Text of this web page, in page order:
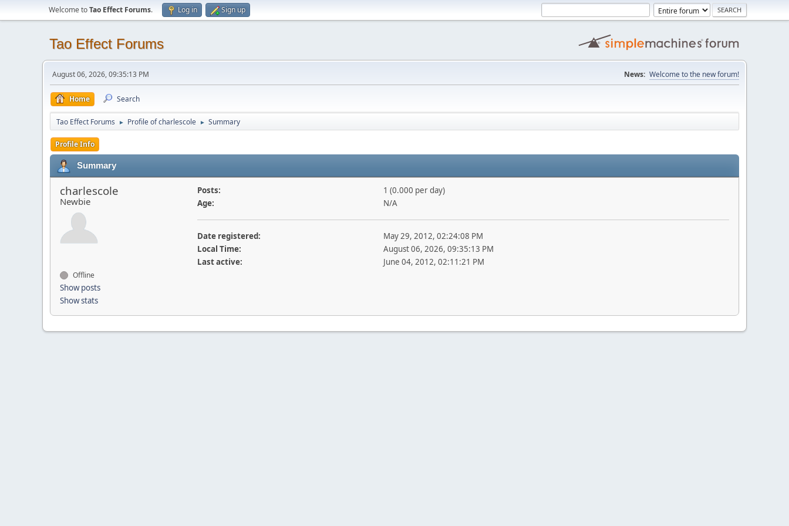
Welcome toTao Effect Forums. Log in Sign up
Tao Effect Forums
August 06, 2026, 09:35:13 PM News: Welcome to the new forum!
Home Search
Tao Effect Forums ► Profile of charlescole ► Summary
Profile Info
Summary
charlescole
Newbie
Offline
Show posts
Show stats
Posts:
1 (0.000 per day)
Age:
N/A
Date registered:
May 29, 2012, 02:24:08 PM
Local Time:
August 06, 2026, 09:35:13 PM
Last active:
June 04, 2012, 02:11:21 PM